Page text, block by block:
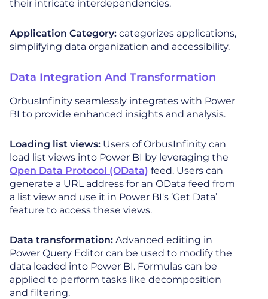
their intricate interdependencies.
Application Category: categorizes applications,
simplifying data organization and accessibility.
Data Integration And Transformation
OrbusInfinity seamlessly integrates with Power
BI to provide enhanced insights and analysis.
Loading list views: Users of OrbusInfinity can
load list views into Power BI by leveraging the
Open Data Protocol (OData) feed. Users can
generate a URL address for an OData feed from
a list view and use it in Power BI's ‘Get Data’
feature to access these views.
Data transformation: Advanced editing in
Power Query Editor can be used to modify the
data loaded into Power BI. Formulas can be
applied to perform tasks like decomposition
and filtering.